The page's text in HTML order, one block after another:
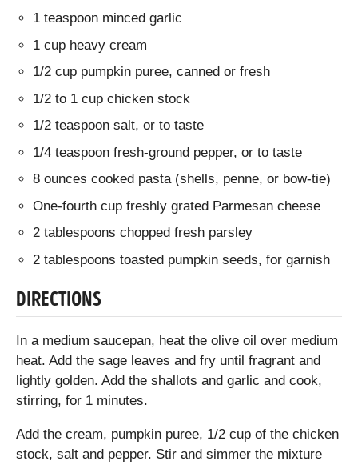
1 teaspoon minced garlic
1 cup heavy cream
1/2 cup pumpkin puree, canned or fresh
1/2 to 1 cup chicken stock
1/2 teaspoon salt, or to taste
1/4 teaspoon fresh-ground pepper, or to taste
8 ounces cooked pasta (shells, penne, or bow-tie)
One-fourth cup freshly grated Parmesan cheese
2 tablespoons chopped fresh parsley
2 tablespoons toasted pumpkin seeds, for garnish
DIRECTIONS
In a medium saucepan, heat the olive oil over medium
heat. Add the sage leaves and fry until fragrant and
lightly golden. Add the shallots and garlic and cook,
stirring, for 1 minutes.
Add the cream, pumpkin puree, 1/2 cup of the chicken
stock, salt and pepper. Stir and simmer the mixture